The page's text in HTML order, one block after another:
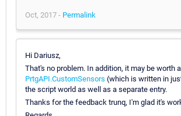
Oct, 2017 - Permalink
Hi Dariusz,
That's no problem. In addition, it may be worth
PrtgAPI.CustomSensors (which is written in
the script world as well as a separate entry.
Thanks for the feedback trunq, I'm glad it's